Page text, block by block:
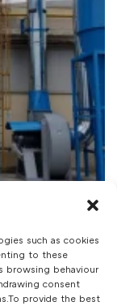
such as cookies
to these
browsing behaviour
consent
provide the best